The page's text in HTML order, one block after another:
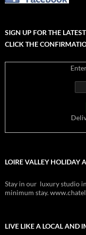
SIGN UP FOR THE
CLICK THE
LOIRE VALLEY HOLIDAY
Stay in our luxury studio
minimum stay.
LIVE LIKE A LOCAL AND